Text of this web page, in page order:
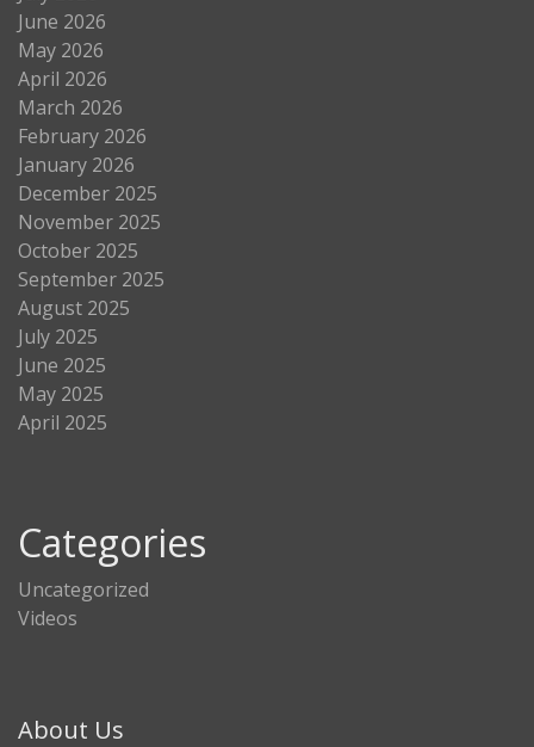
June 2026
May 2026
April 2026
March 2026
February 2026
January 2026
December 2025
November 2025
October 2025
September 2025
August 2025
July 2025
June 2025
May 2025
April 2025
Categories
Uncategorized
Videos
About Us